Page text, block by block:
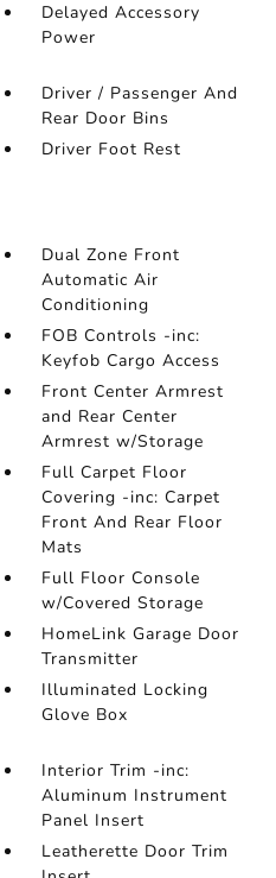
Delayed Accessory
Power
Driver / Passenger And
Rear Door Bins
Driver Foot Rest
Dual Zone Front
Automatic Air
Conditioning
FOB Controls -inc:
Keyfob Cargo Access
Front Center Armrest
and Rear Center
Armrest w/Storage
Full Carpet Floor
Covering -inc: Carpet
Front And Rear Floor
Mats
Full Floor Console
w/Covered Storage
HomeLink Garage Door
Transmitter
Illuminated Locking
Glove Box
Interior Trim -inc:
Aluminum Instrument
Panel Insert
Leatherette Door Trim